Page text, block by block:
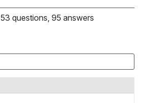
53 questions, 95 answers